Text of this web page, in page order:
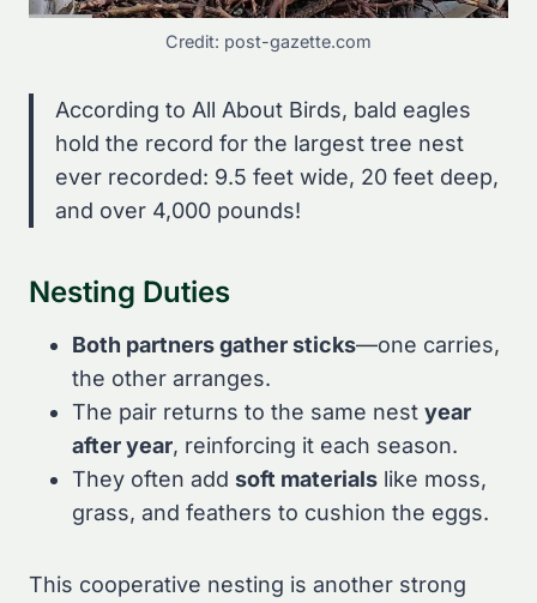
Credit: post-gazette.com
According to All About Birds, bald eagles
hold the record for the largest tree nest
ever recorded: 9.5 feet wide, 20 feet deep,
and over 4,000 pounds!
Nesting Duties
Both partners gather sticks—one carries,
the other arranges.
The pair returns to the same nest year
after year, reinforcing it each season.
They often add soft materials like moss,
grass, and feathers to cushion the eggs.
This cooperative nesting is another strong